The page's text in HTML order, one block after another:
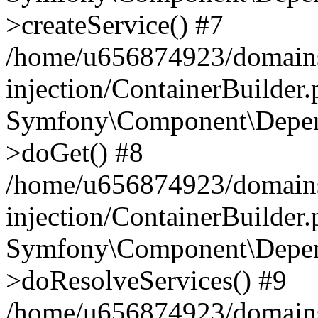
>createService() #7
/home/u656874923/
injection/
>doGet() #8
/home/u656874923/
injection/
>doResolveServices() #9